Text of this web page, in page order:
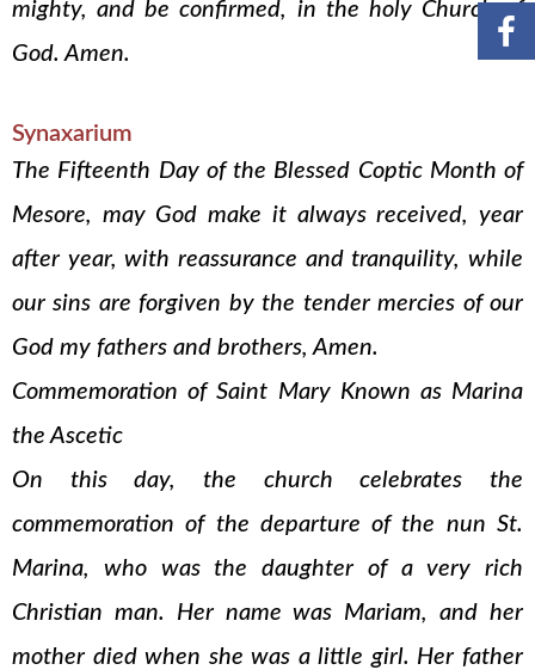
mighty, and be confirmed, in the holy Church of
God. Amen.
Synaxarium
The Fifteenth Day of the Blessed Coptic Month of
Mesore, may God make it always received, year
after year, with reassurance and tranquility, while
our sins are forgiven by the tender mercies of our
God my fathers and brothers, Amen.
Commemoration of Saint Mary Known as Marina
the Ascetic
On this day, the church celebrates the
commemoration of the departure of the nun St.
Marina, who was the daughter of a very rich
Christian man. Her name was Mariam, and her
mother died when she was a little girl. Her father